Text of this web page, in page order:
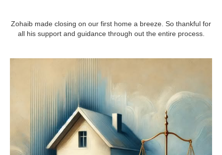
Zohaib made closing on our first home a breeze. So thankful for
all his support and guidance through out the entire process.